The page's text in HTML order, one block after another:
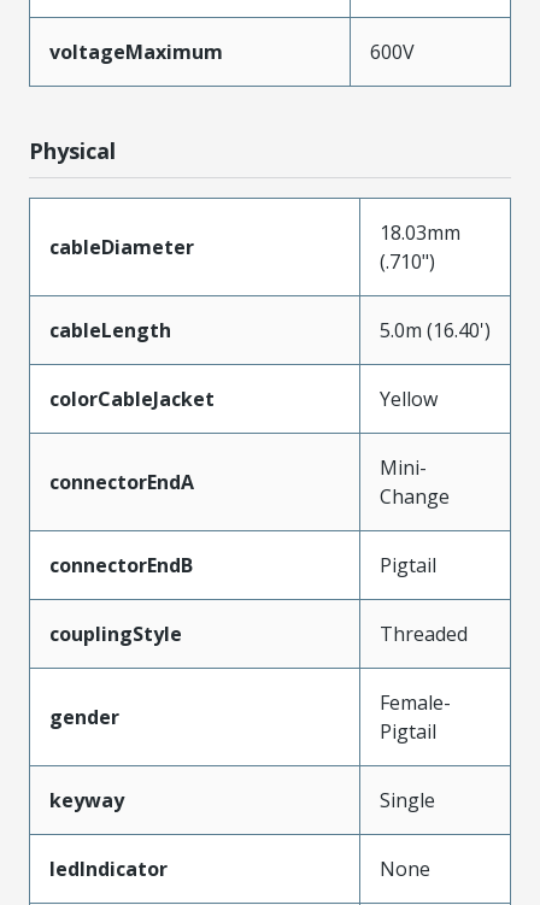
voltageMaximum 600V
Physical
cableDiameter
18.03mm
(.710")
cableLength 5.0m (16.40')
colorCableJacket Yellow
connectorEndA
Mini-
Change
connectorEndB Pigtail
couplingStyle Threaded
gender
Female-
Pigtail
keyway Single
ledIndicator None